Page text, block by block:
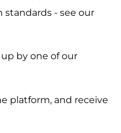
standards - see our
by one of our
platform, and receive